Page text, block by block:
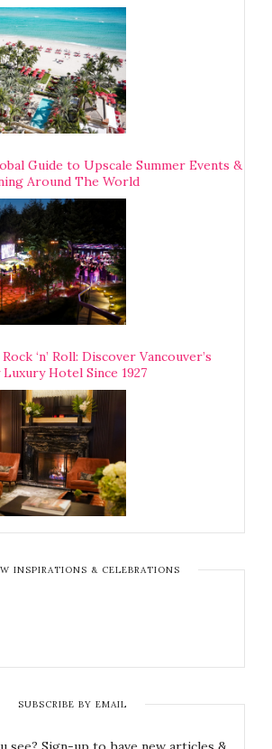
Guide to Upscale Summer Events &
Around The World
‘n’ Roll: Discover Vancouver’s
Hotel Since 1927
INSPIRATIONS & CELEBRATIONS
SUBSCRIBE BY EMAIL